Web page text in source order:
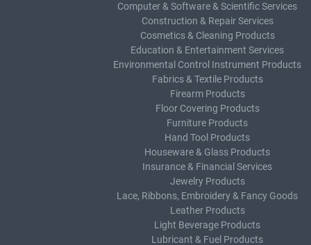
Computer & Software & Scientific Services
Construction & Repair Services
Cosmetics & Cleaning Products
Education & Entertainment Services
Environmental Control Instrument Products
Fabrics & Textile Products
Firearm Products
Floor Covering Products
Furniture Products
Hand Tool Products
Houseware & Glass Products
Insurance & Financial Services
Jewelry Products
Lace, Ribbons, Embroidery & Fancy Goods
Leather Products
Light Beverage Products
Lubricant & Fuel Products